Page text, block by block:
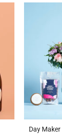
Day Maker